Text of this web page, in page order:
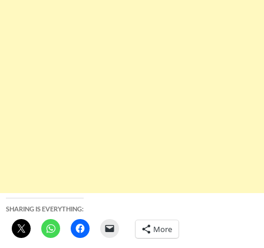
SHARING IS EVERYTHING:
More